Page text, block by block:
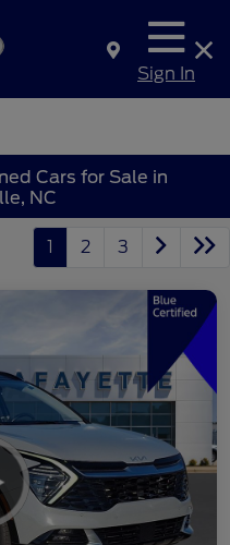
Sign In
Cars for Sale in
NC
1 2 3